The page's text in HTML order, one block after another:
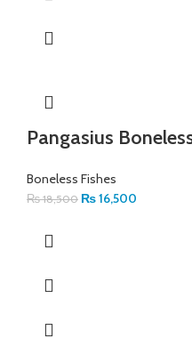
Pangasius
Boneless Fishes
₨18,500 ₨16,500